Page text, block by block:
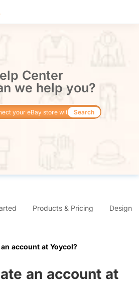
Center
we help you?
Search
Products & Pricing Design
account at Yoycol?
an account at